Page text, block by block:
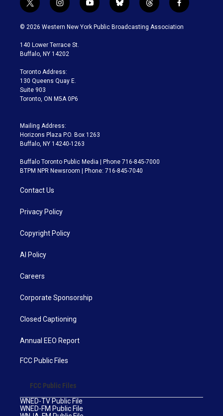
t
w
i
t
e
i
n
s
a
g
a
m
y
o
u
b
l
u
t
h
r
f
a
c
© 2026 Western New York Public Broadcasting Association
140 Lower Terrace St.
Buffalo, NY 14202
Toronto Address:
130 Queens Quay E.
Suite 903
Toronto, ON M5A 0P6
Mailing Address:
Horizons Plaza P.O. Box 1263
Buffalo, NY 14240-1263
Buffalo Toronto Public Media | Phone 716-845-7000
BTPM NPR Newsroom | Phone: 716-845-7040
Contact Us
Privacy Policy
Copyright Policy
AI Policy
Careers
Corporate Sponsorship
Closed Captioning
Annual EEO Report
FCC Public Files
FCC Public Files
WNED-TV Public File
WNED-FM Public File